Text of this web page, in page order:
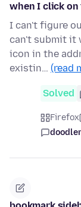
when I click on
I can't figure
can't submit it
icon in the
existin… (read
Solved
Firefox